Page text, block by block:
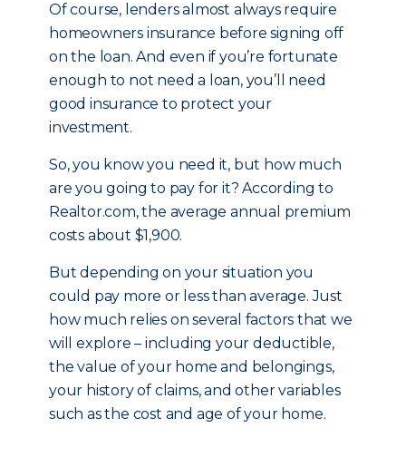
Of course, lenders almost always require
homeowners insurance before signing off
on the loan. And even if you’re fortunate
enough to not need a loan, you’ll need
good insurance to protect your
investment.
So, you know you need it, but how much
are you going to pay for it? According to
Realtor.com, the average annual premium
costs about $1,900.
But depending on your situation you
could pay more or less than average. Just
how much relies on several factors that we
will explore – including your deductible,
the value of your home and belongings,
your history of claims, and other variables
such as the cost and age of your home.